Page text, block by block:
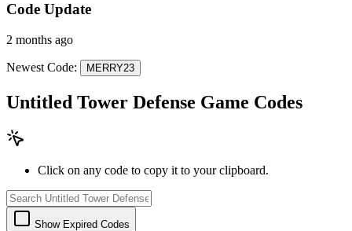
Code Update
2 months ago
Newest Code: MERRY23
Untitled Tower Defense Game Codes
Click on any code to copy it to your clipboard.
Show Expired Codes